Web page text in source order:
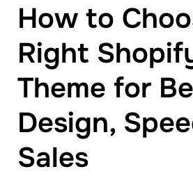
WooCommerce,
BigCommerce and
UI/UX Design.
How to
Right
Theme for
Design,
Sales